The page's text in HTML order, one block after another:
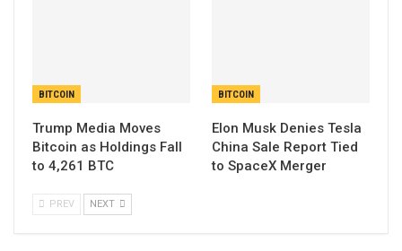
BITCOIN
Trump Media Moves
Bitcoin as Holdings Fall
to 4,261 BTC
BITCOIN
Elon Musk Denies Tesla
China Sale Report Tied
to SpaceX Merger
PREV NEXT